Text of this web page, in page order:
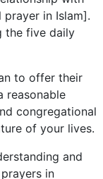
prayer in Islam].
the five daily
to offer their
reasonable
congregational
of your lives.
and
in